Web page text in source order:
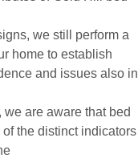
we still perform a
home to establish
and issues also in
are aware that bed
of the distinct indicators